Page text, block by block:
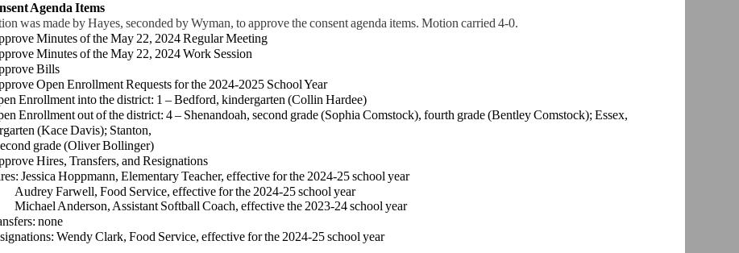
Agenda Items
was made by Hayes, seconded by Wyman, to approve the consent agenda items. Motion carried 4-0.
Minutes of the May 22, 2024 Regular Meeting
Minutes of the May 22, 2024 Work Session
Bills
Open Enrollment Requests for the 2024-2025 School Year
Enrollment into the district: 1 – Bedford, kindergarten (Collin Hardee)
Enrollment out of the district: 4 – Shenandoah, second grade (Sophia Comstock), fourth grade (Bentley Comstock); Essex,
(Kace Davis); Stanton,
grade(Oliver Bollinger)
Hires, Transfers, and Resignations
Jessica Hoppmann, Elementary Teacher, effective for the 2024-25 school year
Farwell, Food Service, effective for the 2024-25 school year
Anderson, Assistant Softball Coach, effective the 2023-24 school year
none
Wendy Clark, Food Service, effective for the 2024-25 school year